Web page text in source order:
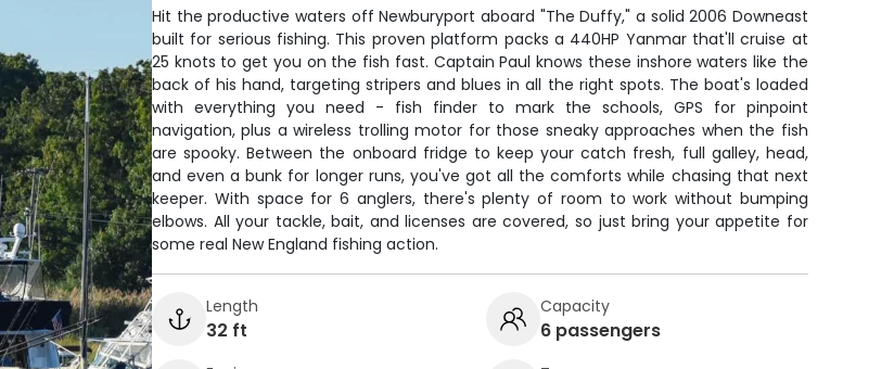
Hit the productive waters off Newburyport aboard "The Duffy," a solid 2006 Downeast
built for serious fishing. This proven platform packs a 440HP Yanmar that'll cruise at
25 knots to get you on the fish fast. Captain Paul knows these inshore waters like the
back of his hand, targeting stripers and blues in all the right spots. The boat's loaded
with everything you need - fish finder to mark the schools, GPS for pinpoint
navigation, plus a wireless trolling motor for those sneaky approaches when the fish
are spooky. Between the onboard fridge to keep your catch fresh, full galley, head,
and even a bunk for longer runs, you've got all the comforts while chasing that next
keeper. With space for 6 anglers, there's plenty of room to work without bumping
elbows. All your tackle, bait, and licenses are covered, so just bring your appetite for
some real New England fishing action.
Length
32 ft
Capacity
6 passengers